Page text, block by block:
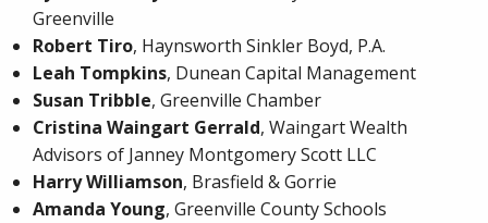
Greenville
Robert Tiro, Haynsworth Sinkler Boyd, P.A.
Leah Tompkins, Dunean Capital Management
Susan Tribble, Greenville Chamber
Cristina Waingart Gerrald, Waingart Wealth
Advisors of Janney Montgomery Scott LLC
Harry Williamson, Brasfield & Gorrie
Amanda Young, Greenville County Schools